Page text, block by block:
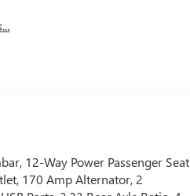
12-Way Power Passenger Seat
170 Amp Alternator, 2